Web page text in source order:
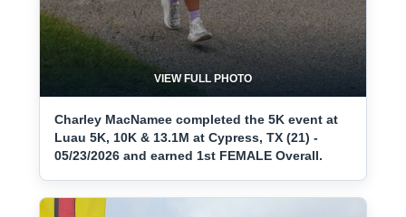
VIEW FULL PHOTO
Charley MacNamee completed the 5K event at
Luau 5K, 10K & 13.1M at Cypress, TX (21) -
05/23/2026 and earned 1st FEMALE Overall.